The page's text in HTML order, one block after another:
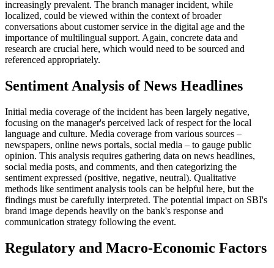
increasingly prevalent. The branch manager incident, while
localized, could be viewed within the context of broader
conversations about customer service in the digital age and the
importance of multilingual support. Again, concrete data and
research are crucial here, which would need to be sourced and
referenced appropriately.
Sentiment Analysis of News Headlines
Initial media coverage of the incident has been largely negative,
focusing on the manager's perceived lack of respect for the local
language and culture. Media coverage from various sources –
newspapers, online news portals, social media – to gauge public
opinion. This analysis requires gathering data on news headlines,
social media posts, and comments, and then categorizing the
sentiment expressed (positive, negative, neutral). Qualitative
methods like sentiment analysis tools can be helpful here, but the
findings must be carefully interpreted. The potential impact on SBI's
brand image depends heavily on the bank's response and
communication strategy following the event.
Regulatory and Macro-Economic Factors